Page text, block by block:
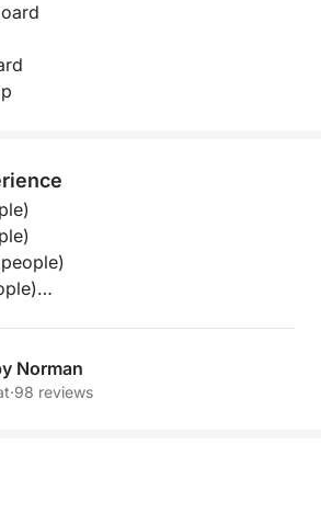
on this 5-hour sailboat tour.
peaceful Praia Vermelha and the
beauty from the sea.
Norman
·98 reviews